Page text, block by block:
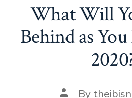
What Will
Behind as
PostBy